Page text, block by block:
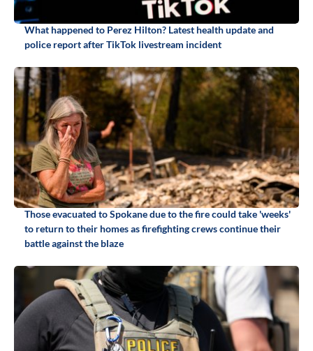
What happened to Perez Hilton? Latest health update and
police report after TikTok livestream incident
Those evacuated to Spokane due to the fire could take 'weeks'
to return to their homes as firefighting crews continue their
battle against the blaze